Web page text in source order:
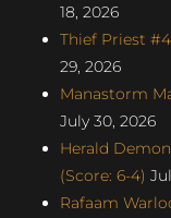
18, 2026
Thief Priest
29, 2026
Manastorm
July 30, 2026
Herald
(Score: 6-4)
Rafaam